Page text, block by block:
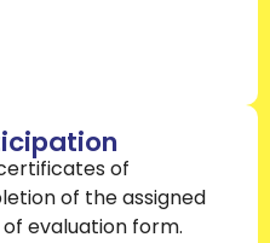
of
of the assigned
evaluation form.